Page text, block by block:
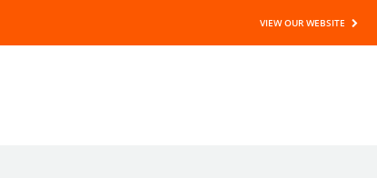
VIEW OUR WEBSITE